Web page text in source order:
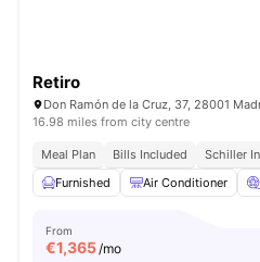
Retiro
Don Ramón de la Cruz, 37, 28001
16.98 miles from city centre
Meal Plan Bills Included Schiller
Furnished
Air Conditioner
From
€1,365/mo